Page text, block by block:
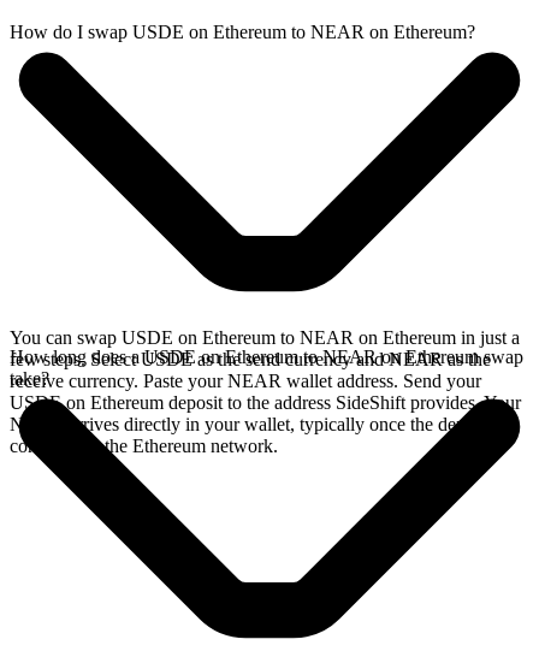
How do I swap USDE on Ethereum to NEAR on Ethereum?
You can swap USDE on Ethereum to NEAR on Ethereum in just a
few steps. Select USDE as the send currency and NEAR as the
receive currency. Paste your NEAR wallet address. Send your
USDE on Ethereum deposit to the address SideShift provides. Your
NEAR arrives directly in your wallet, typically once the deposit
confirms on the Ethereum network.
How long does a USDE on Ethereum to NEAR on Ethereum swap
take?